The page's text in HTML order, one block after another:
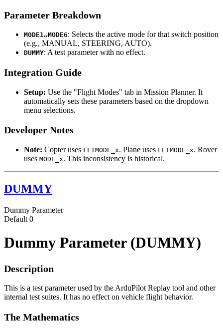
Parameter Breakdown
MODE1..MODE6: Selects the active mode for that switch position
(e.g., MANUAL, STEERING, AUTO).
DUMMY: A test parameter with no effect.
Integration Guide
Setup: Use the "Flight Modes" tab in Mission Planner. It
automatically sets these parameters based on the dropdown
menu selections.
Developer Notes
Note: Copter uses FLTMODE_x. Plane uses FLTMODE_x. Rover
uses MODE_x. This inconsistency is historical.
DUMMY
Dummy Parameter
Default 0
Dummy Parameter (DUMMY)
Description
This is a test parameter used by the ArduPilot Replay tool and other
internal test suites. It has no effect on vehicle flight behavior.
The Mathematics